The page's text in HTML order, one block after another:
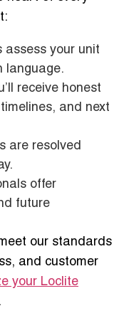
assess your unit
language.
receive honest
and next
are resolved
offer
future
our standards
and customer
your Loclite